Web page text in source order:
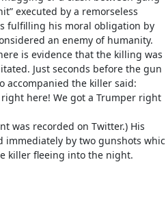
executed by a remorseless
fulfilling his moral obligation by
an enemy of humanity.
Just seconds before the gun
accompanied the killer said:
immediately by two gunshots
killer fleeing into the night.